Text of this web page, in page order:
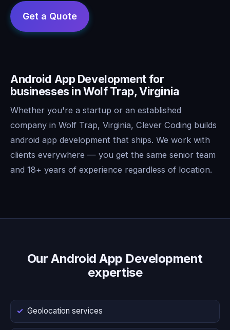
Android App Development for
businesses in Wolf Trap, Virginia
Whether you're a startup or an established
company in Wolf Trap, Virginia, Clever Coding builds
android app development that ships. We work with
clients everywhere — you get the same senior team
and 18+ years of experience regardless of location.
Our Android App Development
expertise
Geolocation services